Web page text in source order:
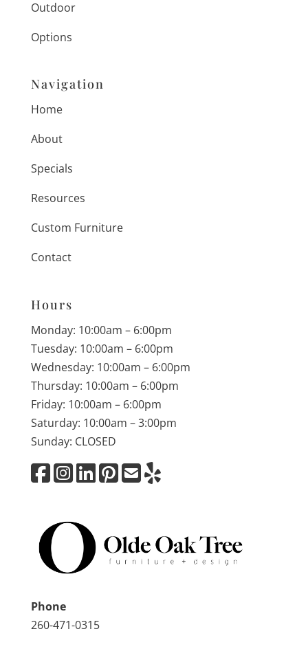
Outdoor
Options
Navigation
Home
About
Specials
Resources
Custom Furniture
Contact
Hours
Monday: 10:00am – 6:00pm
Tuesday: 10:00am – 6:00pm
Wednesday: 10:00am – 6:00pm
Thursday: 10:00am – 6:00pm
Friday: 10:00am – 6:00pm
Saturday: 10:00am – 3:00pm
Sunday: CLOSED
Phone
260-471-0315